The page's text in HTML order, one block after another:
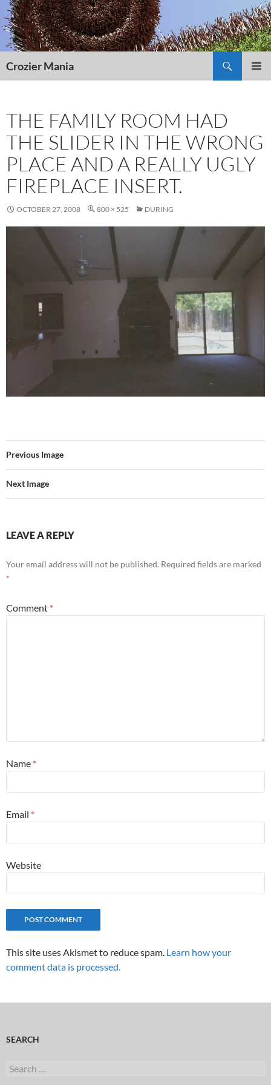
Skip
to
content
Crozier Mania
THE FAMILY ROOM HAD
THE SLIDER IN THE WRONG
PLACE AND A REALLY UGLY
FIREPLACE INSERT.
OCTOBER 27, 2008 800 × 525 DURING
Previous Image
Next Image
LEAVE A REPLY
Your email address will not be published. Required fields are marked
*
Comment *
Name *
Email *
Website
This site uses Akismet to reduce spam. Learn how your
comment data is processed.
SEARCH
Search